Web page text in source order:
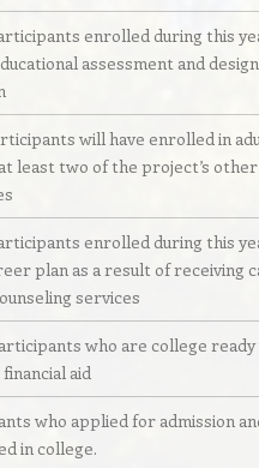
enrolled during this
assessment and
will have enrolled in
least two of the project’s other
enrolled during this
plan as a result of receiving
services
who are college
aid
who applied for admission
in college.